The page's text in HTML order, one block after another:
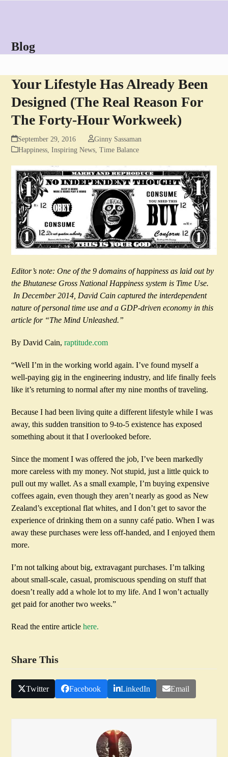
menu
menu
Blog
Your Lifestyle Has Already Been
Designed (The Real Reason For
The Forty-Hour Workweek)
September 29, 2016
Ginny Sassaman
Happiness ,Inspiring News ,Time Balance
Editor’s note: One of the 9 domains of happiness as laid out by
the Bhutanese Gross National Happiness system is Time Use.
In December 2014, David Cain captured the interdependent
nature of personal time use and a GDP-driven economy in this
article for “The Mind Unleashed.”
By David Cain,raptitude.com
“Well I’m in the working world again. I’ve found myself a
well-paying gig in the engineering industry, and life finally feels
like it’s returning to normal after my nine months of traveling.
Because I had been living quite a different lifestyle while I was
away, this sudden transition to 9-to-5 existence has exposed
something about it that I overlooked before.
Since the moment I was offered the job, I’ve been markedly
more careless with my money. Not stupid, just a little quick to
pull out my wallet. As a small example, I’m buying expensive
coffees again, even though they aren’t nearly as good as New
Zealand’s exceptional flat whites, and I don’t get to savor the
experience of drinking them on a sunny café patio. When I was
away these purchases were less off-handed, and I enjoyed them
more.
I’m not talking about big, extravagant purchases. I’m talking
about small-scale, casual, promiscuous spending on stuff that
doesn’t really add a whole lot to my life. And I won’t actually
get paid for another two weeks.”
Read the entire articlehere.
Share This
Twitter Facebook LinkedIn Email